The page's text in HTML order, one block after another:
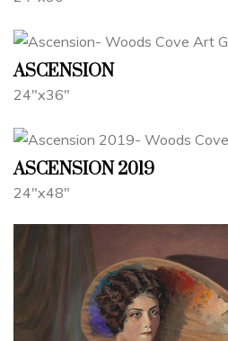
ASCENSION
24"x36"
ASCENSION 2019
24"x48"